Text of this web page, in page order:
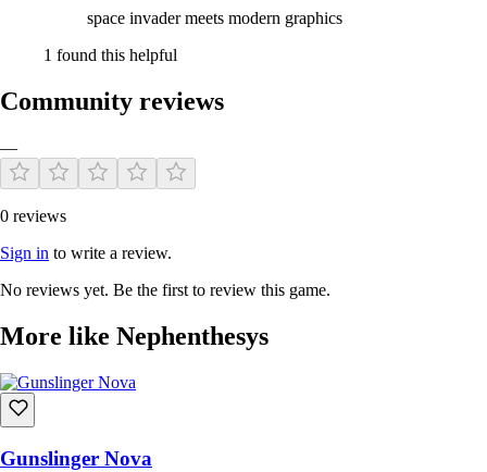
space invader meets modern graphics
1 found this helpful
Community reviews
—
0 reviews
Sign in to write a review.
No reviews yet. Be the first to review this game.
More like Nephenthesys
Gunslinger Nova